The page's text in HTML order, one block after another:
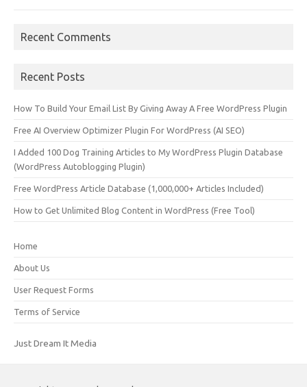
Recent Comments
Recent Posts
How To Build Your Email List By Giving Away A Free WordPress Plugin
Free AI Overview Optimizer Plugin For WordPress (AI SEO)
I Added 100 Dog Training Articles to My WordPress Plugin Database
(WordPress Autoblogging Plugin)
Free WordPress Article Database (1,000,000+ Articles Included)
How to Get Unlimited Blog Content in WordPress (Free Tool)
Home
About Us
User Request Forms
Terms of Service
Just Dream It Media